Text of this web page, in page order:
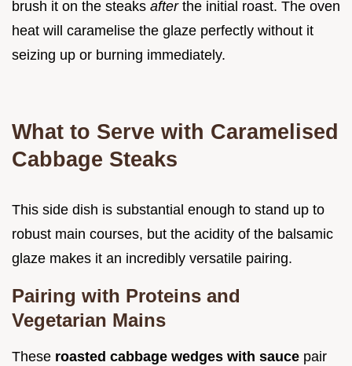
brush it on the steaks after the initial roast. The oven
heat will caramelise the glaze perfectly without it
seizing up or burning immediately.
What to Serve with Caramelised
Cabbage Steaks
This side dish is substantial enough to stand up to
robust main courses, but the acidity of the balsamic
glaze makes it an incredibly versatile pairing.
Pairing with Proteins and
Vegetarian Mains
These roasted cabbage wedges with sauce pair